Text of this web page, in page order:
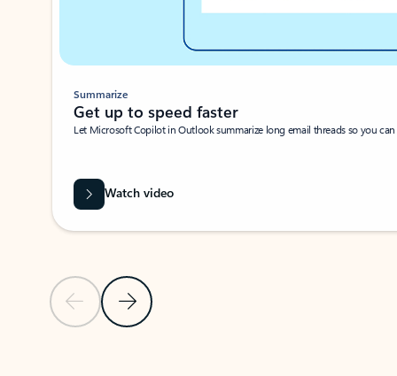
Previous SlideNext Slide
Summarize
Get up to speed faster ​
Let Microsoft Copilot in Outlook summarize long email threads so you
Watch video